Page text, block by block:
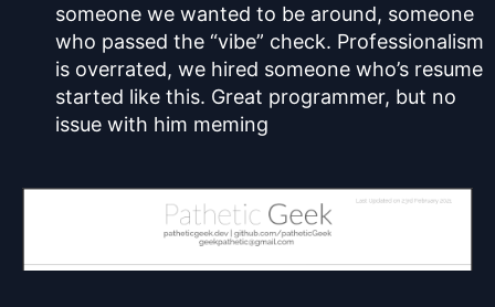
someone we wanted to be around, someone
who passed the “vibe” check. Professionalism
is overrated, we hired someone who’s resume
started like this. Great programmer, but no
issue with him meming